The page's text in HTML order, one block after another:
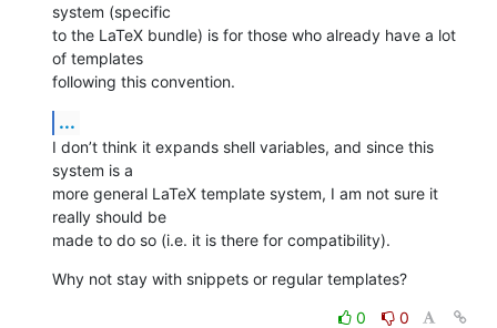
system (specific
to the LaTeX bundle) is for those who already have a lot
of templates
following this convention.
...
I don’t think it expands shell variables, and since this
system is a
more general LaTeX template system, I am not sure it
really should be
made to do so (i.e. it is there for compatibility).
Why not stay with snippets or regular templates?
0 0